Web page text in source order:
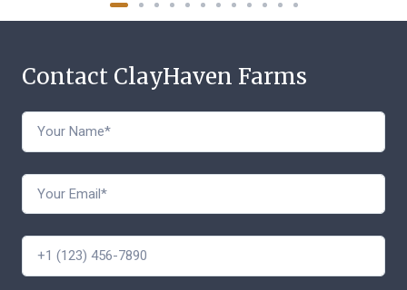
Contact ClayHaven Farms